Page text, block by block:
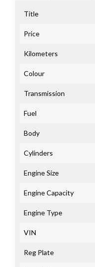
Title
Price
Kilometers
Colour
Transmission
Fuel
Body
Cylinders
Engine Size
Engine Capacity
Engine Type
VIN
Reg Plate